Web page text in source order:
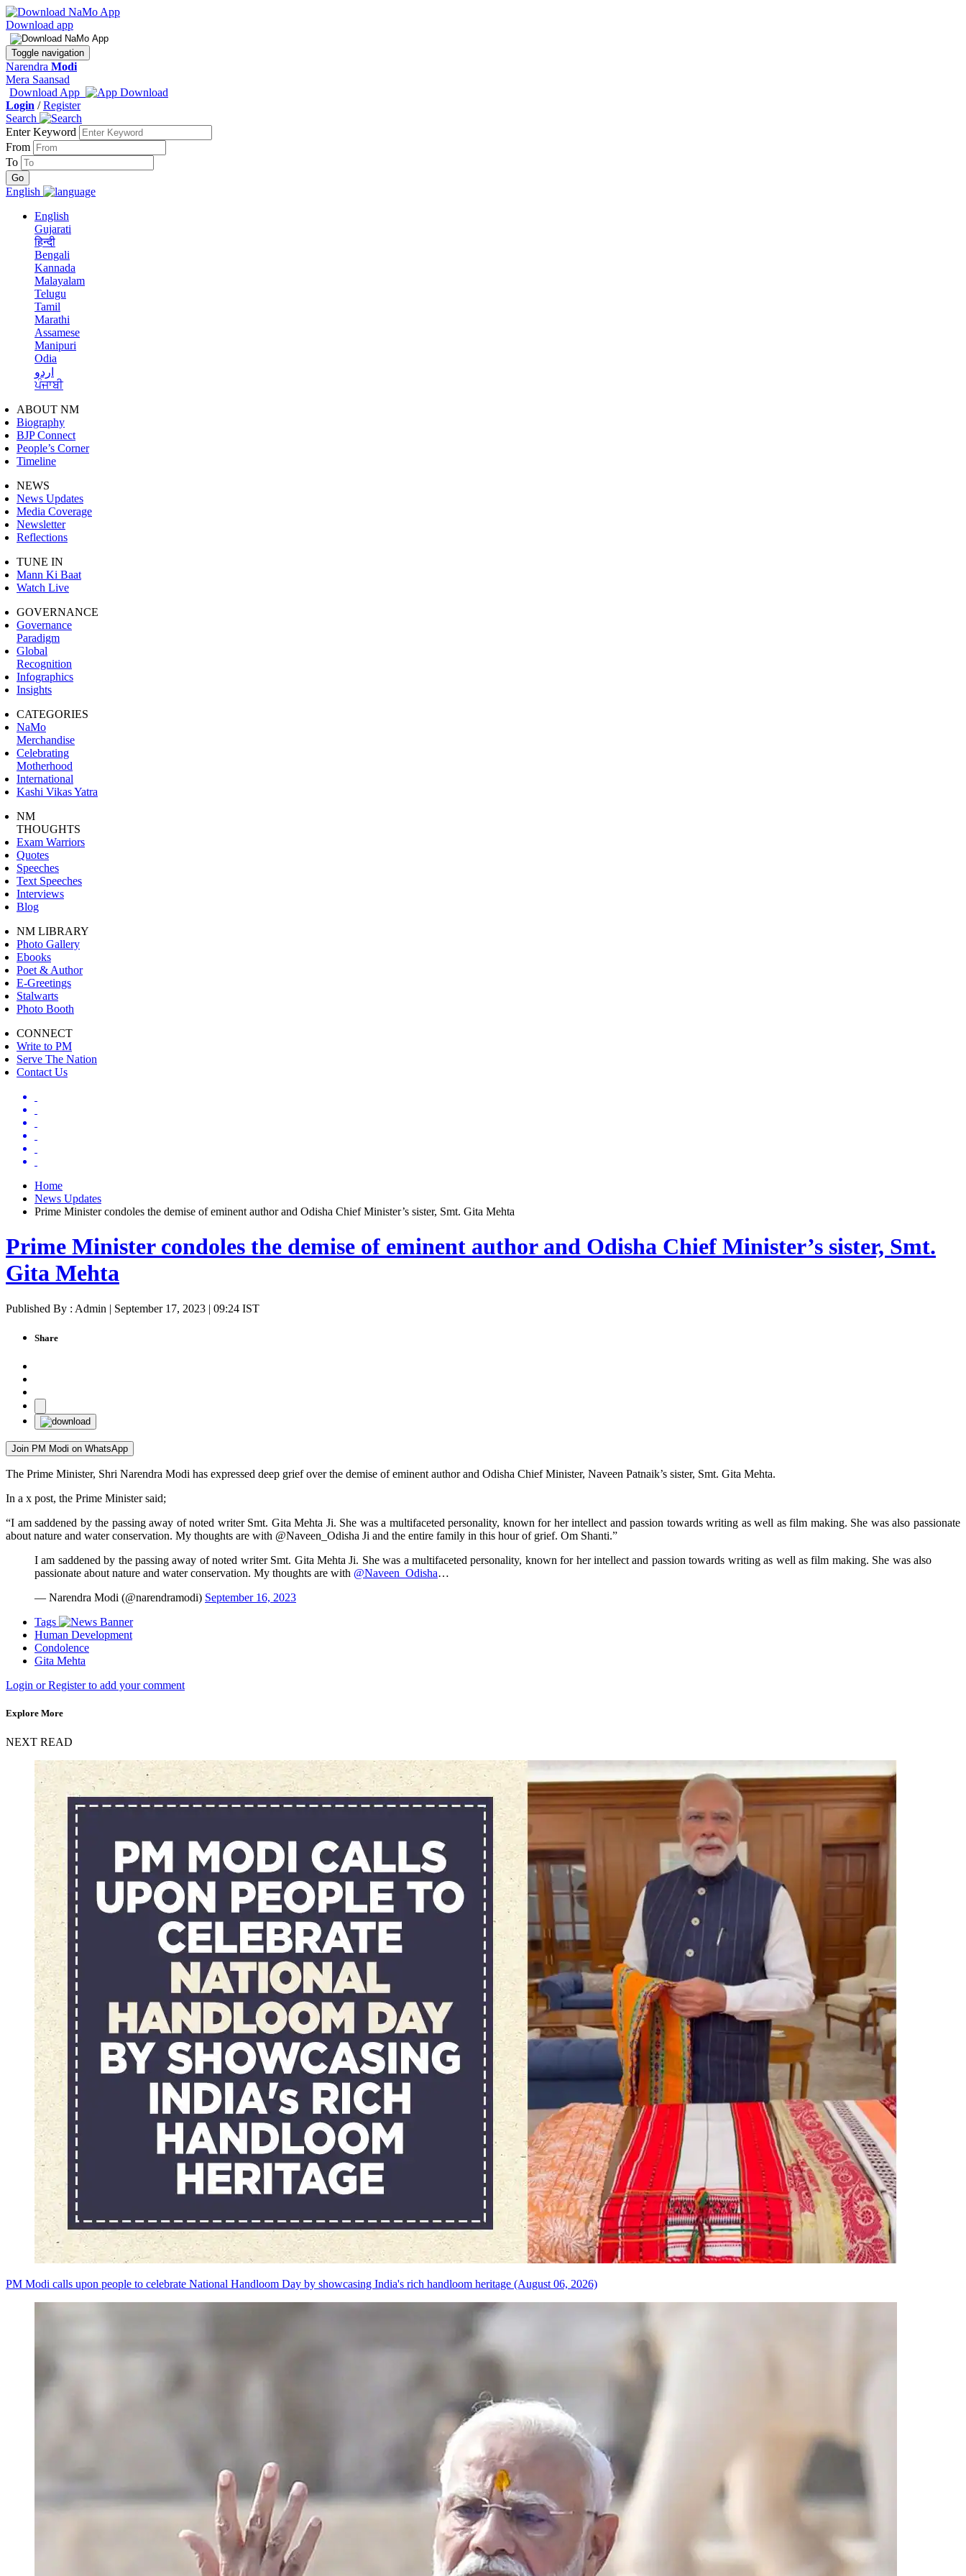
Download app
Toggle navigation
Narendra Modi
Mera Saansad
Download App
Login /Register
Search
Enter Keyword
From
To
English
English
Gujarati
हिन्दी
Bengali
Kannada
Malayalam
Telugu
Tamil
Marathi
Assamese
Manipuri
Odia
اردو
ਪੰਜਾਬੀ
ABOUT NM
Biography
BJP Connect
People’s Corner
Timeline
NEWS
News Updates
Media Coverage
Newsletter
Reflections
TUNE IN
Mann Ki Baat
Watch Live
GOVERNANCE
Governance
Paradigm
Global
Recognition
Infographics
Insights
CATEGORIES
NaMo
Merchandise
Celebrating
Motherhood
International
Kashi Vikas Yatra
NM
THOUGHTS
Exam Warriors
Quotes
Speeches
Text Speeches
Interviews
Blog
NM LIBRARY
Photo Gallery
Ebooks
Poet & Author
E-Greetings
Stalwarts
Photo Booth
CONNECT
Write to PM
Serve The Nation
Contact Us
Home
News Updates
Prime Minister condoles the demise of eminent author and Odisha Chief Minister’s sister, Smt. Gita Mehta
Prime Minister condoles the demise of eminent author and Odisha Chief Minister’s sister, Smt.
Gita Mehta
Published By : Admin | September 17, 2023 | 09:24 IST
Share
Join PM Modi on WhatsApp
The Prime Minister, Shri Narendra Modi has expressed deep grief over the demise of eminent author and Odisha Chief Minister, Naveen Patnaik’s sister, Smt. Gita Mehta.
In a x post, the Prime Minister said;
“I am saddened by the passing away of noted writer Smt. Gita Mehta Ji. She was a multifaceted personality, known for her intellect and passion towards writing as well as film making. She was also passionate
about nature and water conservation. My thoughts are with @Naveen_Odisha Ji and the entire family in this hour of grief. Om Shanti.”
I am saddened by the passing away of noted writer Smt. Gita Mehta Ji. She was a multifaceted personality, known for her intellect and passion towards writing as well as film making. She was also
passionate about nature and water conservation. My thoughts are with @Naveen_Odisha…
— Narendra Modi (@narendramodi) September 16, 2023
Tags
Human Development
Condolence
Gita Mehta
Login or Register to add your comment
Explore More
NEXT READ
PM Modi calls upon people to celebrate National Handloom Day by showcasing India's rich handloom heritage (August 06, 2026)